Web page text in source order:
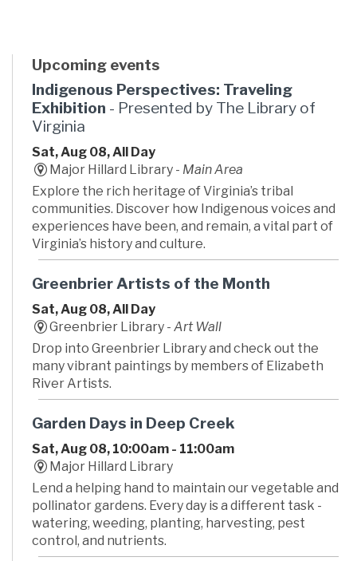
Upcoming events
Indigenous Perspectives: Traveling
Exhibition - Presented by The Library of
Virginia
Sat, Aug 08, All Day
Major Hillard Library - Main Area
Explore the rich heritage of Virginia’s tribal
communities. Discover how Indigenous voices and
experiences have been, and remain, a vital part of
Virginia’s history and culture.
Greenbrier Artists of the Month
Sat, Aug 08, All Day
Greenbrier Library -Art Wall
Drop into Greenbrier Library and check out the
many vibrant paintings by members of Elizabeth
River Artists.
Garden Days in Deep Creek
Sat, Aug 08, 10:00am - 11:00am
Major Hillard Library
Lend a helping hand to maintain our vegetable and
pollinator gardens. Every day is a different task -
watering, weeding, planting, harvesting, pest
control, and nutrients.